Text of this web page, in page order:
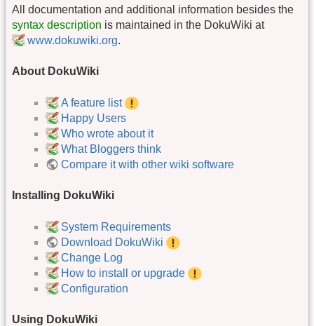
All documentation and additional information besides the
syntax description is maintained in the DokuWiki at
www.dokuwiki.org.
About DokuWiki
A feature list
Happy Users
Who wrote about it
What Bloggers think
Compare it with other wiki software
Installing DokuWiki
System Requirements
Download DokuWiki
Change Log
How to install or upgrade
Configuration
Using DokuWiki